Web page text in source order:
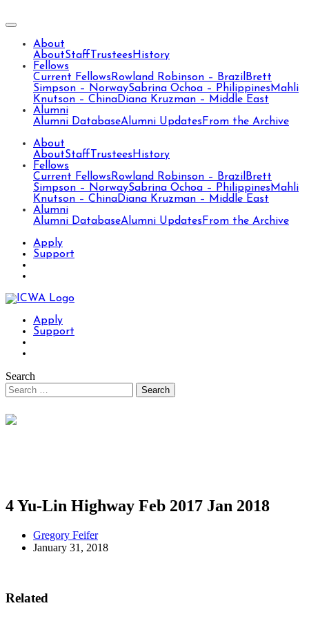
About
AboutStaff Trustees History
Fellows
Current Fellows Rowland Robinson – Brazil Brett
Simpson – NorwaySabrina Ochoa – Philippines Mahli
Knutson – ChinaDiana Kruzman – Middle East
Alumni
Alumni DatabaseAlumni Updates From the Archive
About
AboutStaff Trustees History
Fellows
Current Fellows Rowland Robinson – Brazil Brett
Simpson – NorwaySabrina Ochoa – Philippines Mahli
Knutson – ChinaDiana Kruzman – Middle East
Alumni
Alumni DatabaseAlumni Updates From the Archive
Apply
Support
Apply
Support
Search
4 Yu-Lin Highway Feb 2017 Jan 2018
Gregory Feifer
January 31, 2018
Related